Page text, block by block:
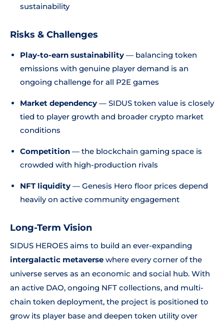
sustainability
Risks & Challenges
Play-to-earn sustainability — balancing token
emissions with genuine player demand is an
ongoing challenge for all P2E games
Market dependency — SIDUS token value is closely
tied to player growth and broader crypto market
conditions
Competition — the blockchain gaming space is
crowded with high-production rivals
NFT liquidity — Genesis Hero floor prices depend
heavily on active community engagement
Long-Term Vision
SIDUS HEROES aims to build an ever-expanding
intergalactic metaverse where every corner of the
universe serves as an economic and social hub. With
an active DAO, ongoing NFT collections, and multi-
chain token deployment, the project is positioned to
grow its player base and deepen token utility over